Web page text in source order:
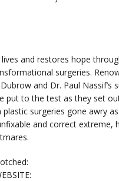
lives and restores hope
surgeries.
and Dr. Paul Nassif’s
put to the test as they set
surgeries gone awry
and correct extreme,